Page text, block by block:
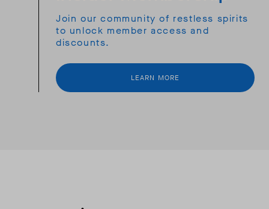
Join our community of restless spirits
to unlock member access and
discounts.
LEARN MORE